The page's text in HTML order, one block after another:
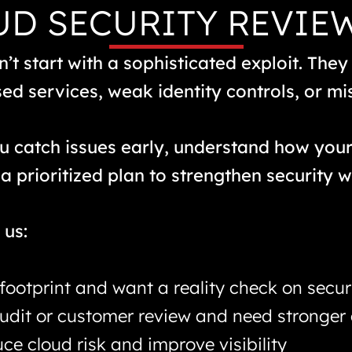
SECURITY
start with a sophisticated exploit.
services, weak identity controls, or
catch issues early, understand how
prioritized plan to strengthen security
and want a reality check on
or customer review and need
cloud risk and improve visibility